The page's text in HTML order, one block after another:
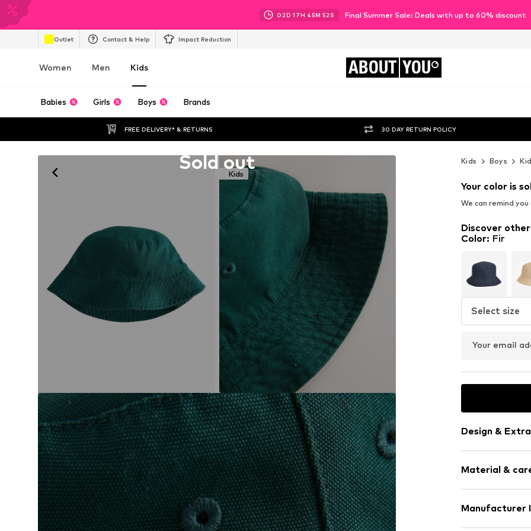
02D 17H 45M 50 S Final Summer Sale: Deals with up to 60% discount
Outlet Contact & Help Impact Reduction
Women Men Kids ABOUT YOU
Babies Girls Boys Brands
FREE DELIVERY* & RETURNS 30 DAY RETURN POLICY
Kids
Sold out Kids Boys
Your color is
We can remind
Discover
Color: Fir
Select size
Your email
Design &
Cotton
Quilted hem/
Firm grip
Item no.
Material &
Material: 100%
Manufacturer